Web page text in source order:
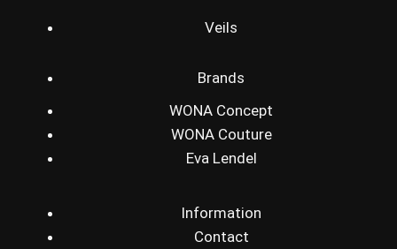
Veils
Brands
WONA Concept
WONA Couture
Eva Lendel
Information
Contact